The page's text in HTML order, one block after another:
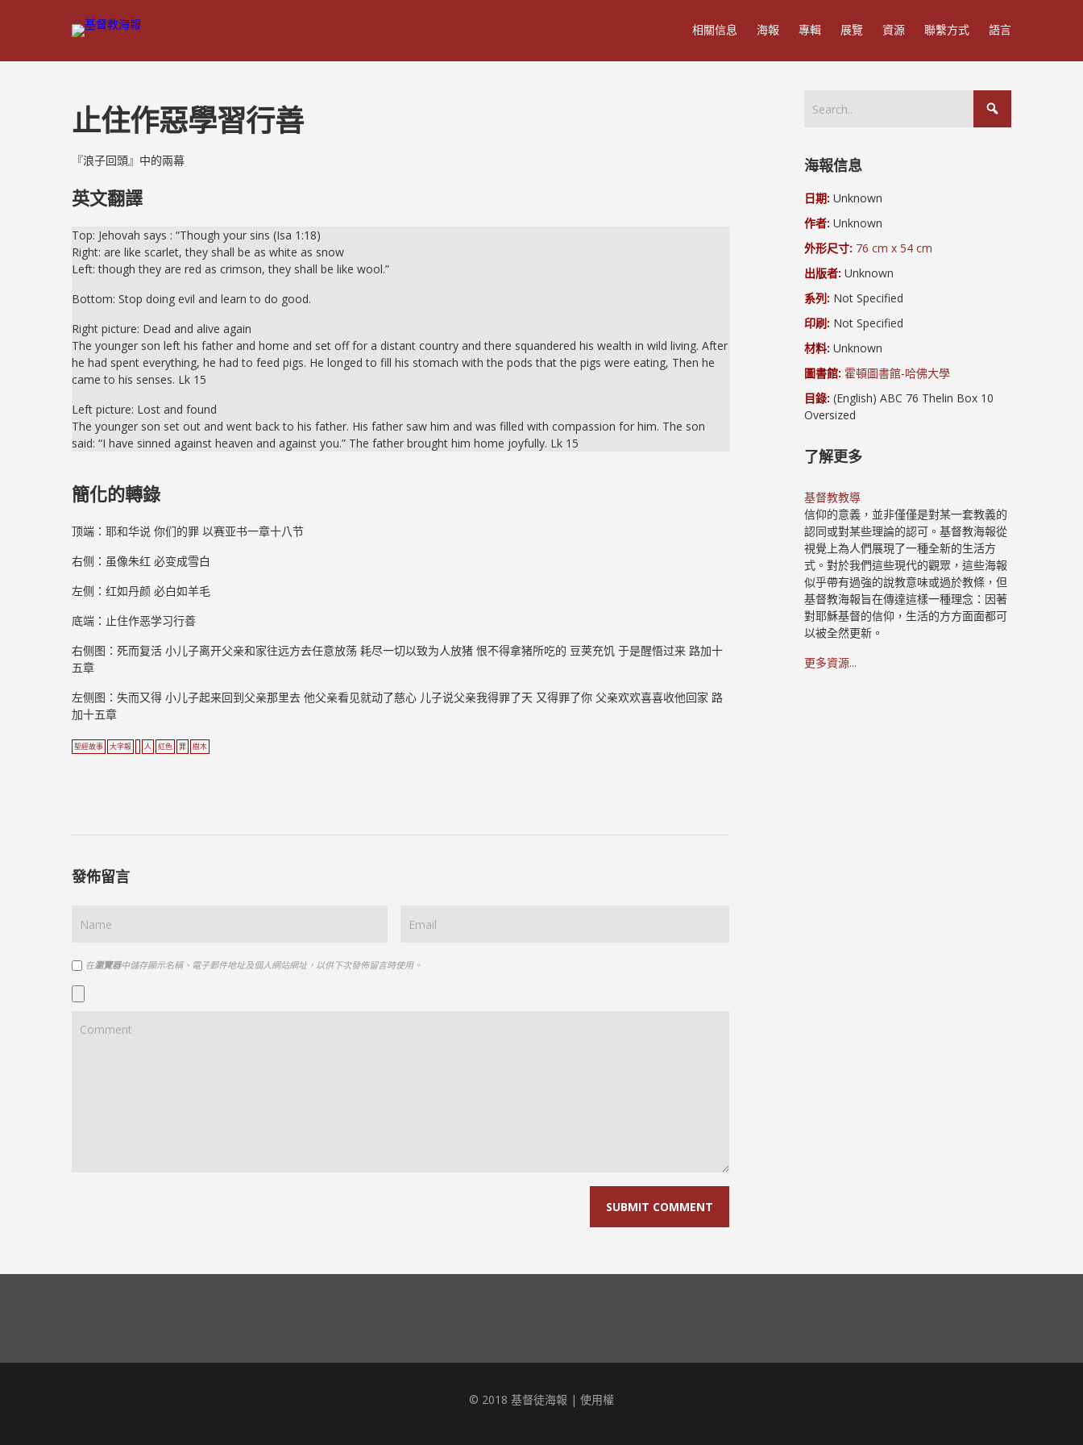
相關信息 海報 專輯 展覽 資源 聯繫方式 語言
止住作惡學習行善
『浪子回頭』中的兩幕
英文翻譯
Top: Jehovah says : “Though your sins (Isa 1:18)
Right: are like scarlet, they shall be as white as snow
Left: though they are red as crimson, they shall be like wool.”
Bottom: Stop doing evil and learn to do good.
Right picture: Dead and alive again
The younger son left his father and home and set off for a distant country and there squandered his wealth in wild living. After
he had spent everything, he had to feed pigs. He longed to fill his stomach with the pods that the pigs were eating, Then he
came to his senses. Lk 15
Left picture: Lost and found
The younger son set out and went back to his father. His father saw him and was filled with compassion for him. The son
said: “I have sinned against heaven and against you.” The father brought him home joyfully. Lk 15
簡化的轉錄
顶端：耶和华说 你们的罪 以赛亚书一章十八节
右侧：虽像朱红 必变成雪白
左侧：红如丹颜 必白如羊毛
底端：止住作恶学习行善
右侧图：死而复活 小儿子离开父亲和家往远方去任意放荡 耗尽一切以致为人放猪 恨不得拿猪所吃的 豆荚充饥 于是醒悟过来 路加十
五章
左侧图：失而又得 小儿子起来回到父亲那里去 他父亲看见就动了慈心 儿子说父亲我得罪了天 又得罪了你 父亲欢欢喜喜收他回家 路
加十五章
聖經故事 大字報 人 紅色 罪 樹木
發佈留言
在瀏覽器中儲存顯示名稱、電子郵件地址及個人網站網址，以供下次發佈留言時使用。
海報信息
日期: Unknown
作者: Unknown
外形尺寸: 76 cm x 54 cm
出版者: Unknown
系列: Not Specified
印刷: Not Specified
材料: Unknown
圖書館: 霍頓圖書館-哈佛大學
目錄: (English) ABC 76 Thelin Box 10
Oversized
了解更多
基督教教導
信仰的意義，並非僅僅是對某一套教義的
認同或對某些理論的認可。基督教海報從
視覺上為人們展現了一種全新的生活方
式。對於我們這些現代的觀眾，這些海報
似乎帶有過強的說教意味或過於教條，但
基督教海報旨在傳達這樣一種理念：因著
對耶穌基督的信仰，生活的方方面面都可
以被全然更新。
更多資源...
© 2018 基督徒海報 | 使用權